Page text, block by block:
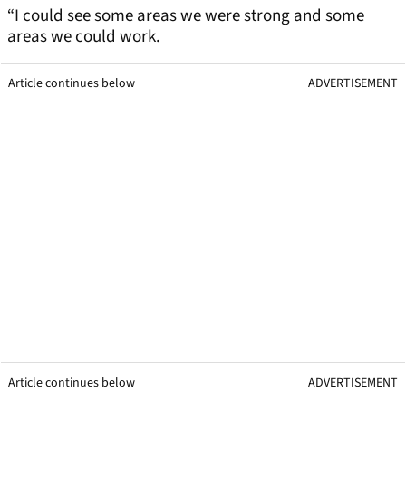
“I could see some areas we were strong and some
areas we could work.
Article continues below ADVERTISEMENT
Article continues below ADVERTISEMENT